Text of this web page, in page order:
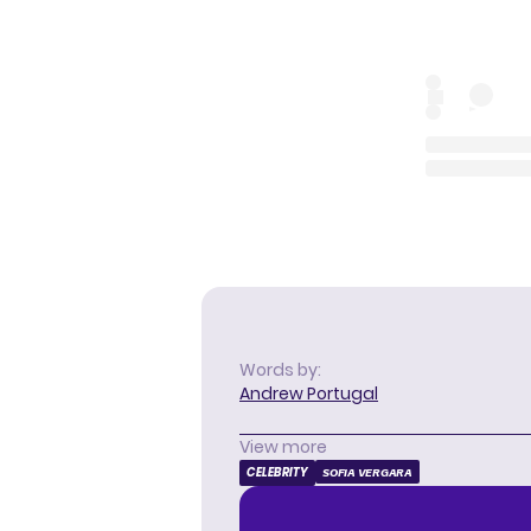
Words by:
Andrew Portugal
View more
CELEBRITY SOFIA VERGARA